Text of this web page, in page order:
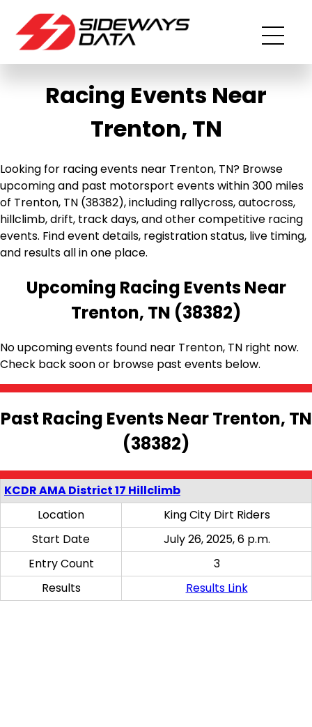
Racing Events Near
Trenton, TN
Looking for racing events near Trenton, TN? Browse
upcoming and past motorsport events within 300 miles
of Trenton, TN (38382), including rallycross, autocross,
hillclimb, drift, track days, and other competitive racing
events. Find event details, registration status, live timing,
and results all in one place.
Upcoming Racing Events Near
Trenton, TN (38382)
No upcoming events found near Trenton, TN right now.
Check back soon or browse past events below.
Past Racing Events Near Trenton, TN
(38382)
KCDR AMA District 17 Hillclimb
Location
King City Dirt Riders
Start Date
July 26, 2025, 6 p.m.
Entry Count
3
Results
Results Link